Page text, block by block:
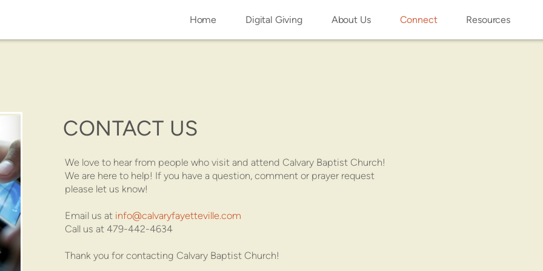
Home Digital Giving About Us Connect Resources
CONTACT US
We love to hear from people who visit and attend Calvary Baptist Church!
We are here to help! If you have a question, comment or prayer request
please let us know!
Email us at info@calvaryfayetteville.com
Call us at 479-442-4634
Thank you for contacting Calvary Baptist Church!